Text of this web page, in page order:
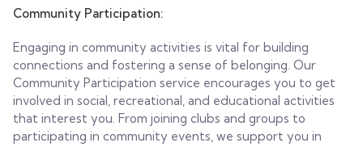
Community Participation:
Engaging in community activities is vital for building
connections and fostering a sense of belonging. Our
Community Participation service encourages you to get
involved in social, recreational, and educational activities
that interest you. From joining clubs and groups to
participating in community events, we support you in